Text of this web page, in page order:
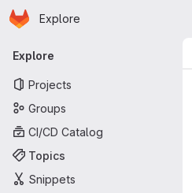
Skip to main content
Homepage
Explore
Primary navigation
Explore
Projects
Groups
CI/CD Catalog
Topics
Snippets